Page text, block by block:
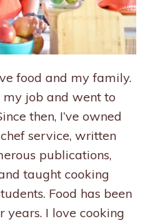
food and my family.
my job and went to
then, I’ve owned
service, written
publications,
taught cooking
Food has been
years. I love cooking